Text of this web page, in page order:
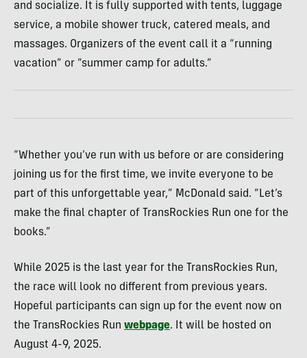
and socialize. It is fully supported with tents, luggage
service, a mobile shower truck, catered meals, and
massages. Organizers of the event call it a “running
vacation” or “summer camp for adults.”
“Whether you’ve run with us before or are considering
joining us for the first time, we invite everyone to be
part of this unforgettable year,” McDonald said. “Let’s
make the final chapter of TransRockies Run one for the
books.”
While 2025 is the last year for the TransRockies Run,
the race will look no different from previous years.
Hopeful participants can sign up for the event now on
the TransRockies Run webpage. It will be hosted on
August 4-9, 2025.